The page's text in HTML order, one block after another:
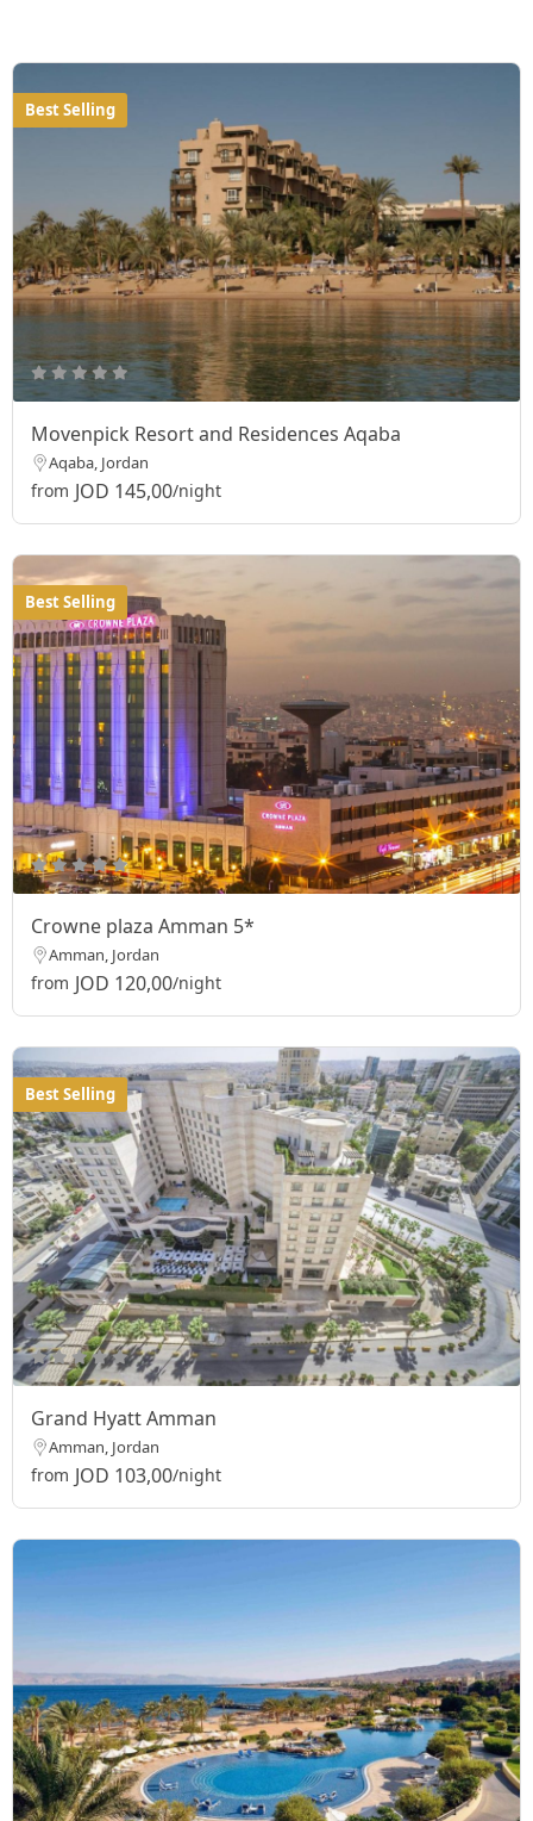
Best Selling
Movenpick Resort and Residences Aqaba
Aqaba, Jordan
from JOD 145,00/night
Best Selling
Crowne plaza Amman 5*
Amman, Jordan
from JOD 120,00/night
Best Selling
Grand Hyatt Amman
Amman, Jordan
from JOD 103,00/night